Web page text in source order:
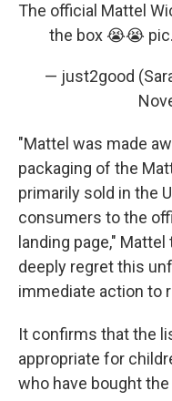
The official Mattel
the box 😭😭
— just2good
"Mattel was made
packaging of the
primarily sold in the
consumers to the
landing page,"
deeply regret this
immediate action to
It confirms that the
appropriate for
who have bought